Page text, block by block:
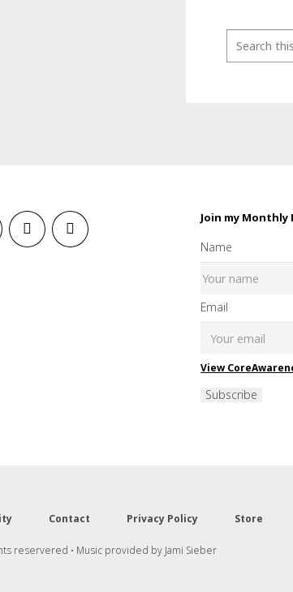
Join my
Name
Email
View
Subscribe
Contact Privacy Policy Store
reservered • Music provided by Jami Sieber